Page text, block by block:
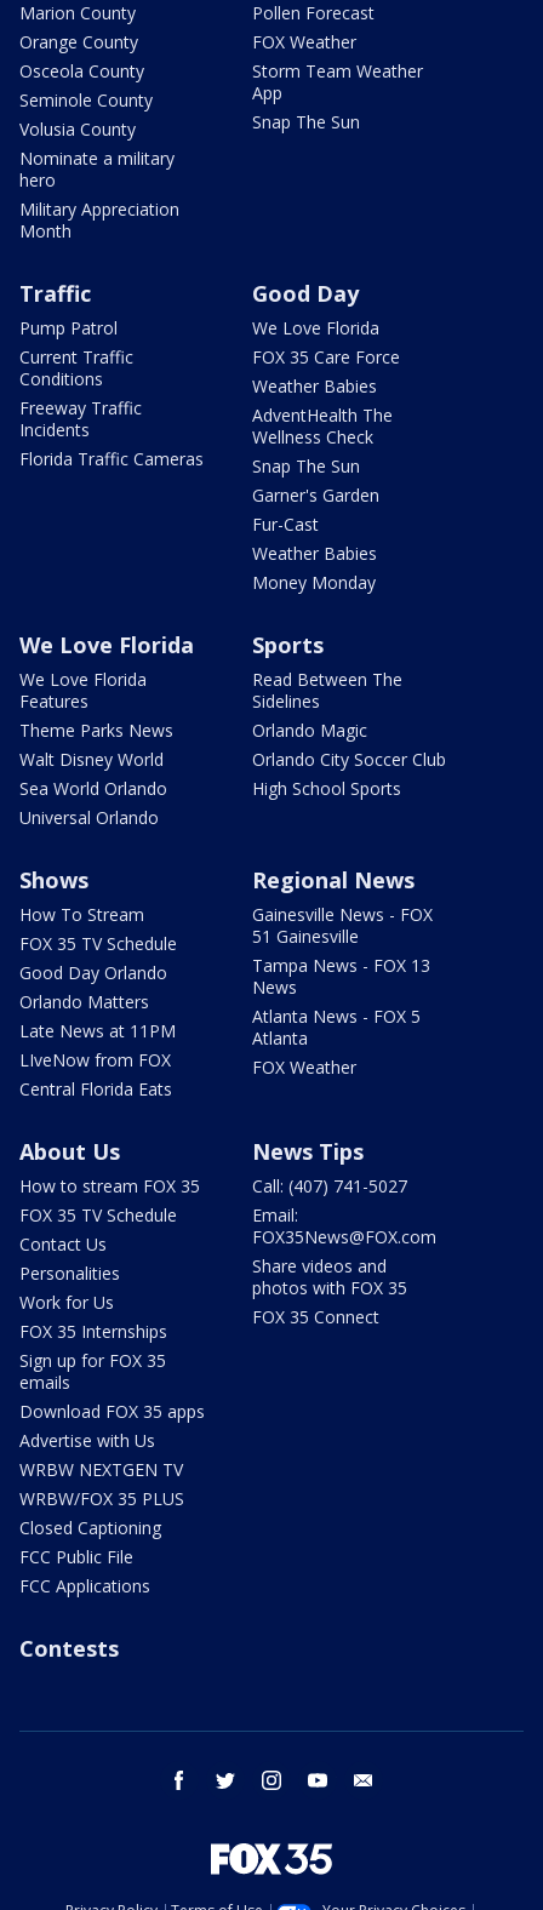
Marion County
Orange County
Osceola County
Seminole County
Volusia County
Nominate a military
hero
Military Appreciation
Month
Pollen Forecast
FOX Weather
Storm Team Weather
App
Snap The Sun
Traffic
Pump Patrol
Current Traffic
Conditions
Freeway Traffic
Incidents
Florida Traffic Cameras
Good Day
We Love Florida
FOX 35 Care Force
Weather Babies
AdventHealth The
Wellness Check
Snap The Sun
Garner's Garden
Fur-Cast
Weather Babies
Money Monday
We Love Florida
We Love Florida
Features
Theme Parks News
Walt Disney World
Sea World Orlando
Universal Orlando
Sports
Read Between The
Sidelines
Orlando Magic
Orlando City Soccer Club
High School Sports
Shows
How To Stream
FOX 35 TV Schedule
Good Day Orlando
Orlando Matters
Late News at 11PM
LIveNow from FOX
Central Florida Eats
Regional News
Gainesville News - FOX
51 Gainesville
Tampa News - FOX 13
News
Atlanta News - FOX 5
Atlanta
FOX Weather
About Us
How to stream FOX 35
FOX 35 TV Schedule
Contact Us
Personalities
Work for Us
FOX 35 Internships
Sign up for FOX 35
emails
Download FOX 35 apps
Advertise with Us
WRBW NEXTGEN TV
WRBW/FOX 35 PLUS
Closed Captioning
FCC Public File
FCC Applications
News Tips
Call: (407) 741-5027
Email:
FOX35News@FOX.com
Share videos and
photos with FOX 35
FOX 35 Connect
Contests
facebook twitter instagram youtube